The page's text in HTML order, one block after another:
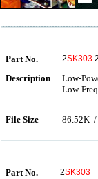
Part No. 2SK303 2
Description
Low-
Low-
File Size 86.52K /
Part No. 2SK303